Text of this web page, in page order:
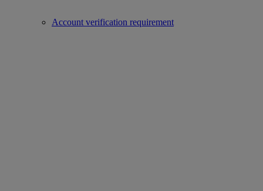
Account verification requirement